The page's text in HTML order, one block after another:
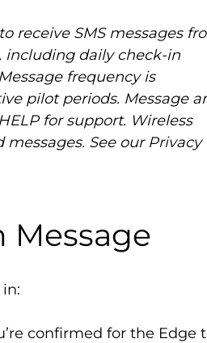
receive SMS messages
including daily check-in
frequency is
pilot periods. Message
for support. Wireless
See our Privacy
Message
confirmed for the Edge